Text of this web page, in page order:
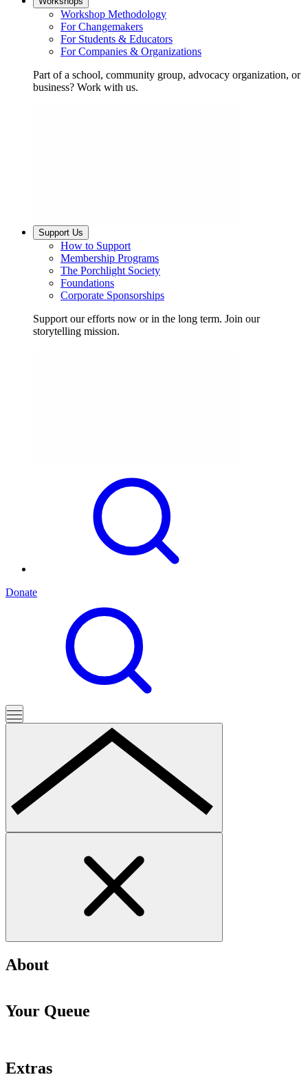
Workshop Methodology
For Changemakers
For Students & Educators
For Companies & Organizations
Part of a school, community group, advocacy organization, or
business? Work with us.
Support Us
How to Support
Membership Programs
The Porchlight Society
Foundations
Corporate Sponsorships
Support our efforts now or in the long term. Join our
storytelling mission.
Donate
About
Your Queue
Extras